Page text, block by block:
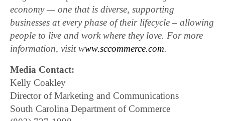
economy — one that is diverse, supporting
businesses at every phase of their lifecycle – allowing
people to live and work where they love. For more
information, visit www.sccommerce.com.
Media Contact:
Kelly Coakley
Director of Marketing and Communications
South Carolina Department of Commerce